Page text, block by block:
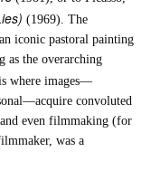
(1969). The
iconic pastoral painting
as the overarching
where images—
convoluted
even filmmaking (for
was a